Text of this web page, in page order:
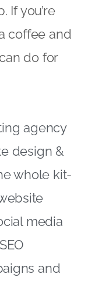
If you’re
coffee and
do for
agency
design &
whole kit-
media
and